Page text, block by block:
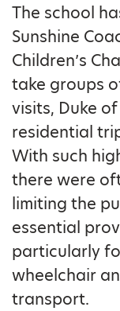
The school
Sunshine
Children’s
take groups
visits, Duke
residential
With such
there were
limiting the
essential
particularly
wheelchair
transport.